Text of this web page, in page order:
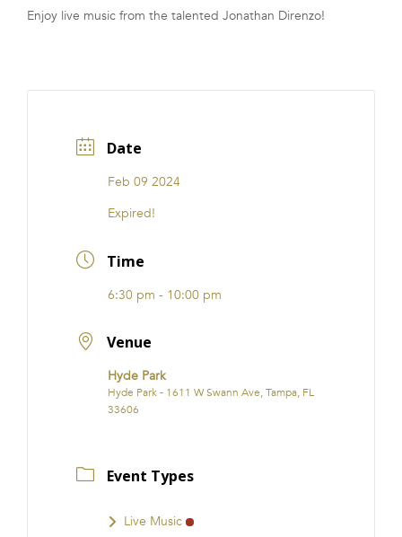
FRANCHISE
Enjoy live music from the talented Jonathan Direnzo!
Date
Feb 09 2024
Expired!
Time
6:30 pm - 10:00 pm
Venue
Hyde Park
Hyde Park - 1611 W Swann Ave, Tampa, FL
33606
Event Types
Live Music